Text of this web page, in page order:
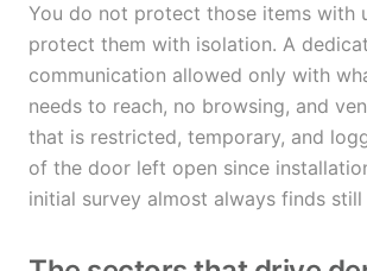
You do not protect those items with
protect them with isolation. A
communication allowed only with
needs to reach, no browsing, and
that is restricted, temporary, and
of the door left open since
initial survey almost always finds still